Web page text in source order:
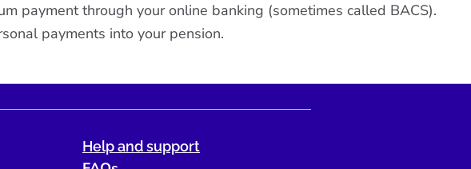
payment through your online banking (sometimes called BACS).
payments into your pension.
Help and support